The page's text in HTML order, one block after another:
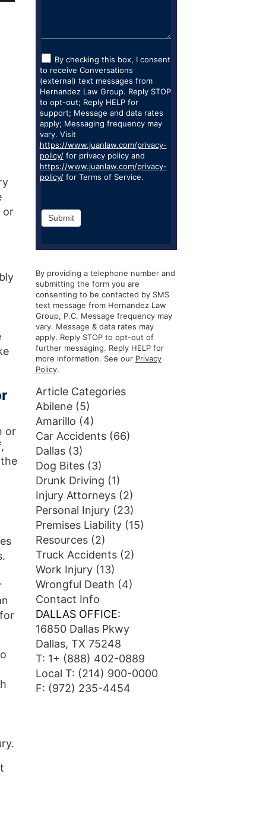
or
or
By checking this box, I consent
to receive Conversations
(external) text messages from
Hernandez Law Group. Reply STOP
to opt-out; Reply HELP for
support; Message and data rates
apply; Messaging frequency may
vary. Visit
https://www.juanlaw.com/privacy-
policy/for privacy policy and
https://www.juanlaw.com/privacy-
policy/for Terms of Service.
Submit
By providing a telephone number and
submitting the form you are
consenting to be contacted by SMS
text message from Hernandez Law
Group, P.C. Message frequency may
vary. Message & data rates may
apply. Reply STOP to opt-out of
further messaging. Reply HELP for
more information. See our Privacy
Policy.
Article Categories
Abilene(5)
Amarillo (4)
Car Accidents(66)
Dallas(3)
Dog Bites(3)
Drunk Driving (1)
Injury Attorneys(2)
Personal Injury(23)
Premises Liability(15)
Resources(2)
Truck Accidents(2)
Work Injury(13)
Wrongful Death (4)
Contact Info
DALLAS OFFICE:
16850 Dallas Pkwy
Dallas, TX 75248
T: 1+ (888) 402-0889
Local T: (214) 900-0000
F: (972) 235-4454